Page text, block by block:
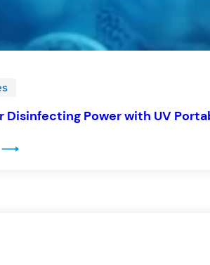
Disinfecting Power with UV
: Expand Your Disinfecting